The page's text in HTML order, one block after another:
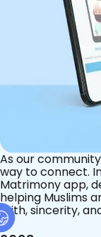
As our
way to connect.
Matrimony app,
helping Muslims
faith, sincerity,